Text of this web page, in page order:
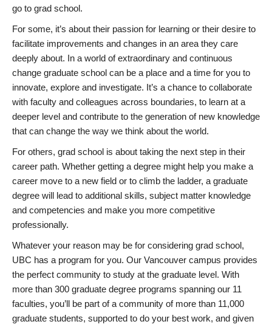
go to grad school.
For some, it’s about their passion for learning or their desire to
facilitate improvements and changes in an area they care
deeply about. In a world of extraordinary and continuous
change graduate school can be a place and a time for you to
innovate, explore and investigate. It’s a chance to collaborate
with faculty and colleagues across boundaries, to learn at a
deeper level and contribute to the generation of new knowledge
that can change the way we think about the world.
For others, grad school is about taking the next step in their
career path. Whether getting a degree might help you make a
career move to a new field or to climb the ladder, a graduate
degree will lead to additional skills, subject matter knowledge
and competencies and make you more competitive
professionally.
Whatever your reason may be for considering grad school,
UBC has a program for you. Our Vancouver campus provides
the perfect community to study at the graduate level. With
more than 300 graduate degree programs spanning our 11
faculties, you’ll be part of a community of more than 11,000
graduate students, supported to do your best work, and given